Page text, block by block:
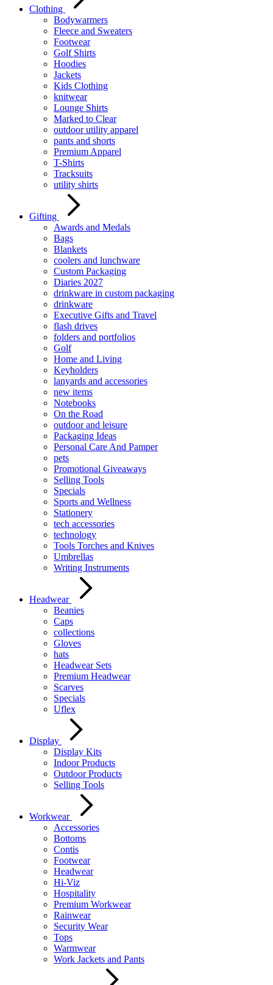
Clothing
Bodywarmers
Fleece and Sweaters
Footwear
Golf Shirts
Hoodies
Jackets
Kids Clothing
knitwear
Lounge Shirts
Marked to Clear
outdoor utility apparel
pants and shorts
Premium Apparel
T-Shirts
Tracksuits
utility shirts
Gifting
Awards and Medals
Bags
Blankets
coolers and lunchware
Custom Packaging
Diaries 2027
drinkware in custom packaging
drinkware
Executive Gifts and Travel
flash drives
folders and portfolios
Golf
Home and Living
Keyholders
lanyards and accessories
new items
Notebooks
On the Road
outdoor and leisure
Packaging Ideas
Personal Care And Pamper
pets
Promotional Giveaways
Selling Tools
Specials
Sports and Wellness
Stationery
tech accessories
technology
Tools Torches and Knives
Umbrellas
Writing Instruments
Headwear
Beanies
Caps
collections
Gloves
hats
Headwear Sets
Premium Headwear
Scarves
Specials
Uflex
Display
Display Kits
Indoor Products
Outdoor Products
Selling Tools
Workwear
Accessories
Bottoms
Contis
Footwear
Headwear
Hi-Viz
Hospitality
Premium Workwear
Rainwear
Security Wear
Tops
Warmwear
Work Jackets and Pants